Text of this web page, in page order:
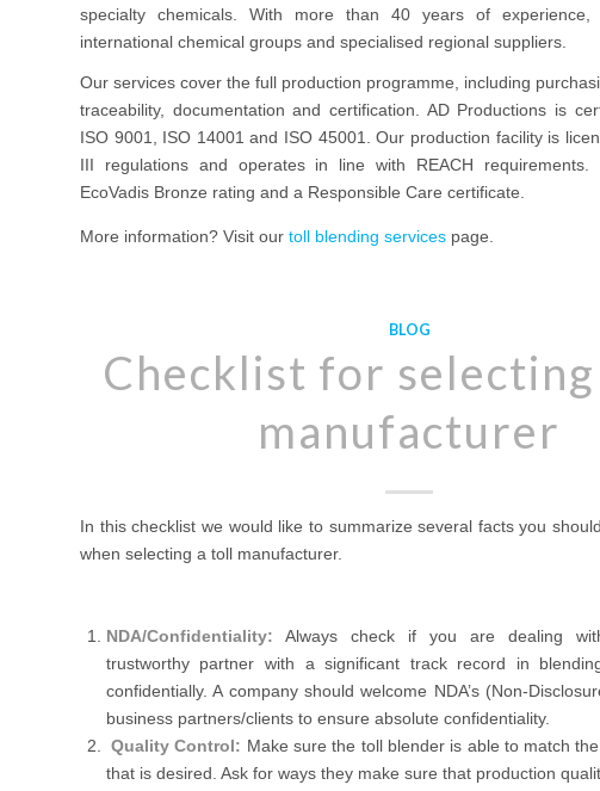
specialty chemicals. With more than 40 years of
international chemical groups and specialised regional suppliers.
Our services cover the full production programme, including
traceability, documentation and certification. AD Productions is
ISO 9001, ISO 14001 and ISO 45001. Our production facility is
III regulations and operates in line with REACH
EcoVadis Bronze rating and a Responsible Care certificate.
More information? Visit our toll blending services page.
BLOG
Checklist for
manufacturer
In this checklist we would like to summarize several facts you
when selecting a toll manufacturer.
NDA/Confidentiality: Always check if you are dealing
trustworthy partner with a significant track record in
confidentially. A company should welcome NDA’s (Non-
business partners/clients to ensure absolute confidentiality.
Quality Control: Make sure the toll blender is able to match
that is desired. Ask for ways they make sure that production